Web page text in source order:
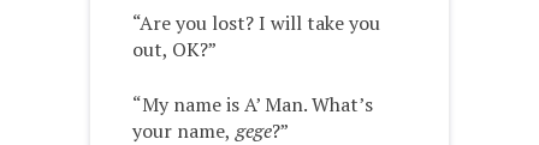
“Are you lost? I will take you
out, OK?”
“My name is A’ Man. What’s
your name, gege?”